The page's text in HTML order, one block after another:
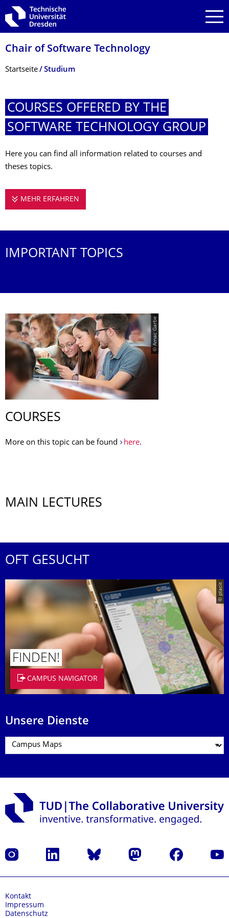
Zur Hauptnavigation springen
Zur Suche springen
Zum Inhalt springen
Chair of Software Technology
Breadcrumb-Menü
Startseite Studium
COURSES OFFERED BY THE
SOFTWARE TECHNOLOGY GROUP
Here you can find all information related to courses and
theses topics.
MEHR ERFAHREN
IMPORTANT TOPICS
© Amac Garbe
COURSES
More on this topic can be found here.
MAIN LECTURES
OFT GESUCHT
© placit
FINDEN!
CAMPUS NAVIGATOR
Unsere Dienste
Instagram LinkedIn Bluesky Mastodon Facebook
Kontakt
Impressum
Datenschutz